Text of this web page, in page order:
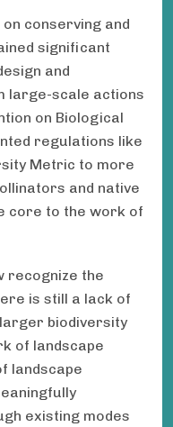
conserving and
significant
and
large-scale actions
on Biological
regulations like
Metric to more
and native
core to the work of
recognize the
is still a lack of
biodiversity
of landscape
landscape
existing modes